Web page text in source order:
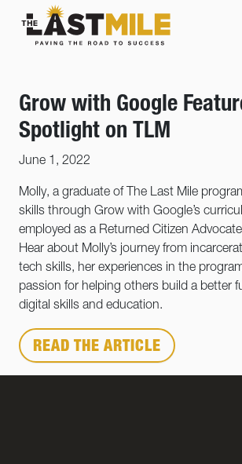
Grow with Google
Spotlight on TLM
June 1, 2022
Molly, a graduate of The Last Mile
skills through Grow with Google’s
employed as a Returned Citizen
Hear about Molly’s journey from
tech skills, her experiences in the
passion for helping others build a better
digital skills and education.
READ THE ARTICLE